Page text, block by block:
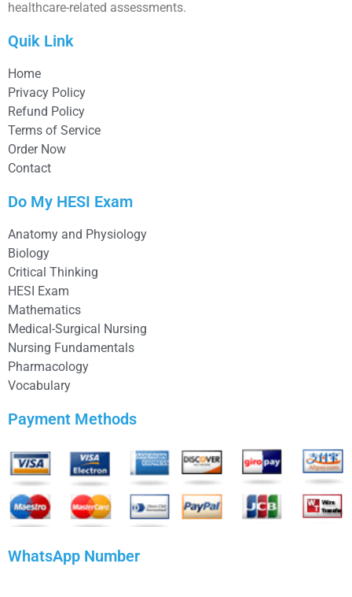
healthcare-related assessments.
Quik Link
Home
Privacy Policy
Refund Policy
Terms of Service
Order Now
Contact
Do My HESI Exam
Anatomy and Physiology
Biology
Critical Thinking
HESI Exam
Mathematics
Medical-Surgical Nursing
Nursing Fundamentals
Pharmacology
Vocabulary
Payment Methods
WhatsApp Number